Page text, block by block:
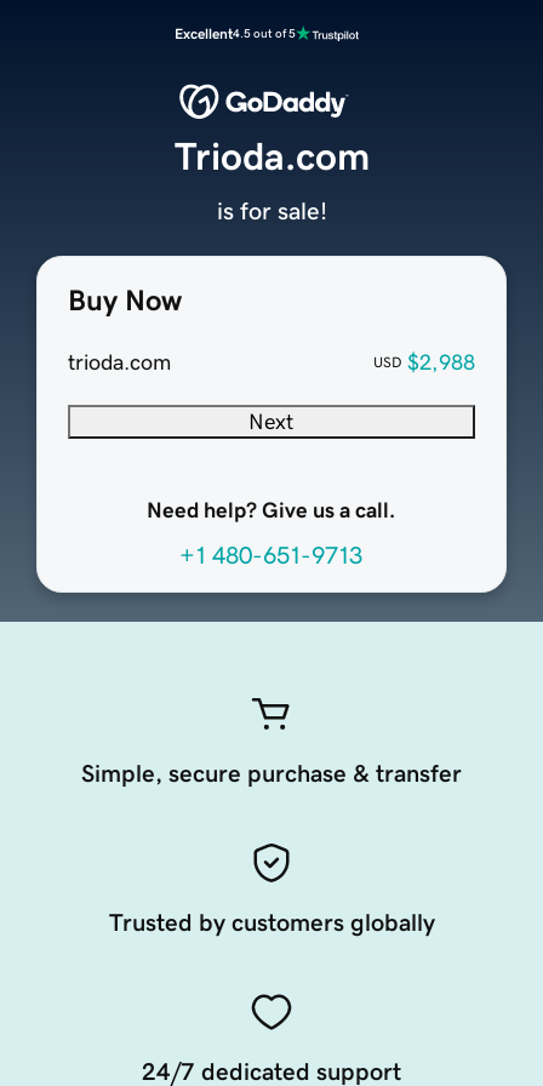
Excellent4.5 out of 5
Buy Now
trioda.com USD $2,988
Next
Need help? Give us a call.
+1 480-651-9713
Trioda.com
is for sale!
Simple, secure purchase & transfer
Trusted by customers globally
24/7 dedicated support